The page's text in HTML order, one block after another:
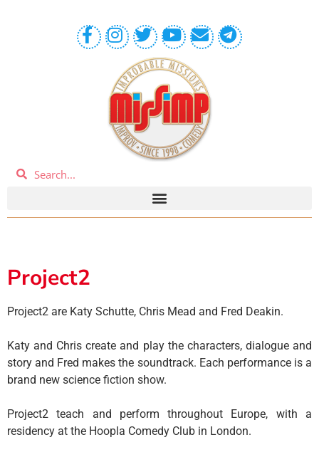
Project2
Project2 are Katy Schutte, Chris Mead and Fred Deakin.
​Katy and Chris create and play the characters, dialogue and
story and Fred makes the soundtrack. Each performance is a
brand new science fiction show.
Project2 teach and perform throughout Europe, with a
residency at the Hoopla Comedy Club in London.